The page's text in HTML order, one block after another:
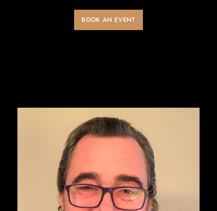
BOOK AN EVENT